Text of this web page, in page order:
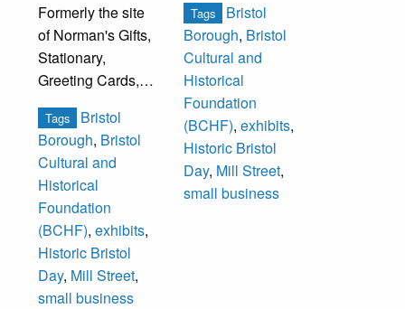
Formerly the site
of Norman's Gifts,
Stationary,
Greeting Cards,
and Equipment.
Tags
Bristol
Borough, Bristol
Cultural and
Historical
Foundation
(BCHF), exhibits,
Historic Bristol
Day, Mill Street,
small business
Tags
Bristol
Borough, Bristol
Cultural and
Historical
Foundation
(BCHF), exhibits,
Historic Bristol
Day, Mill Street,
small business